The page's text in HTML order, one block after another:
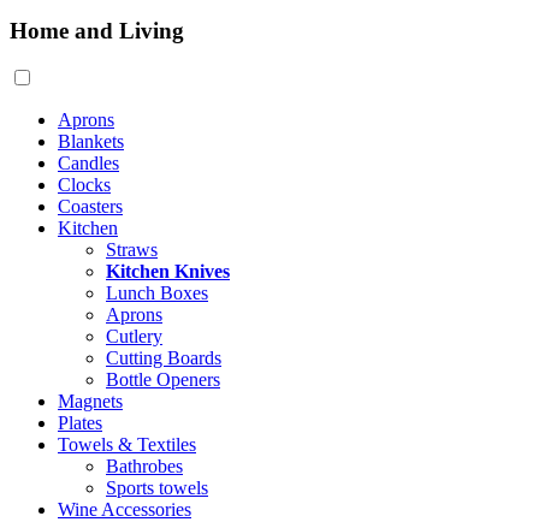
Home and Living
Aprons
Blankets
Candles
Clocks
Coasters
Kitchen
Straws
Kitchen Knives
Lunch Boxes
Aprons
Cutlery
Cutting Boards
Bottle Openers
Magnets
Plates
Towels & Textiles
Bathrobes
Sports towels
Wine Accessories